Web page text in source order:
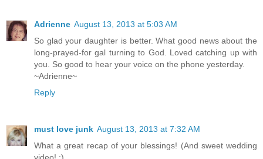
Adrienne August 13, 2013 at 5:03 AM
So glad your daughter is better. What good news about the
long-prayed-for gal turning to God. Loved catching up with
you. So good to hear your voice on the phone yesterday.
~Adrienne~
Reply
must love junk August 13, 2013 at 7:32 AM
What a great recap of your blessings! (And sweet wedding